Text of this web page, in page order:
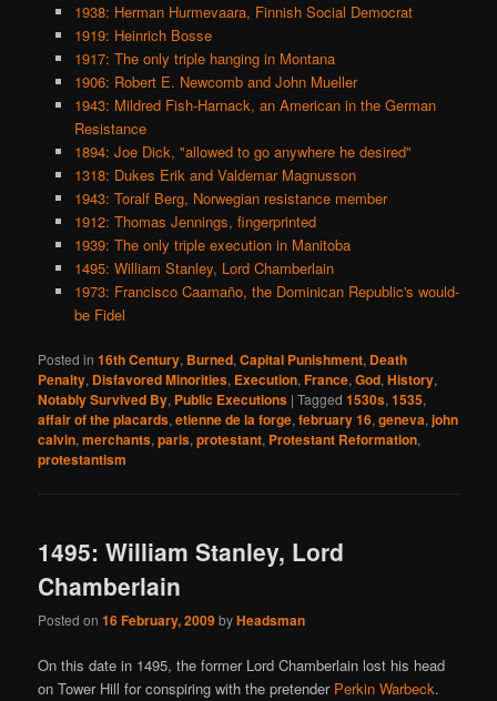
1938: Herman Hurmevaara, Finnish Social Democrat
1919: Heinrich Bosse
1917: The only triple hanging in Montana
1906: Robert E. Newcomb and John Mueller
1943: Mildred Fish-Harnack, an American in the German
Resistance
1894: Joe Dick, "allowed to go anywhere he desired"
1318: Dukes Erik and Valdemar Magnusson
1943: Toralf Berg, Norwegian resistance member
1912: Thomas Jennings, fingerprinted
1939: The only triple execution in Manitoba
1495: William Stanley, Lord Chamberlain
1973: Francisco Caamaño, the Dominican Republic's would-
be Fidel
Posted in 16th Century, Burned,Capital Punishment, Death
Penalty, Disfavored Minorities, Execution,France,God,History,
Notably Survived By, Public Executions |Tagged 1530s,1535,
affair of the placards,etienne de la forge,february 16,geneva,john
calvin,merchants,paris,protestant, Protestant Reformation,
protestantism
1495: William Stanley, Lord
Chamberlain
Posted on16 February, 2009byHeadsman
On this date in 1495, the former Lord Chamberlain lost his head
on Tower Hill for conspiring with the pretender Perkin Warbeck.